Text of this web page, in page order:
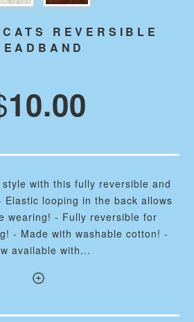
REVERSIBLE
10.00
with this fully reversible and
Elastic looping in the back allows
wearing! - Fully reversible for
- Made with washable cotton! -
available with...